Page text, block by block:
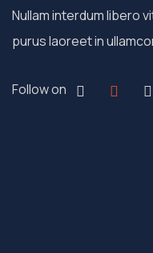
Nullam interdum libero
purus laoreet in
Follow on